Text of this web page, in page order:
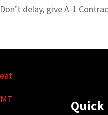
delay, give A-1
Quick